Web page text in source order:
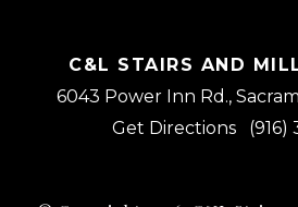
C&L STAIRS AND
6043 Power Inn Rd.,
Get Directions
(916)